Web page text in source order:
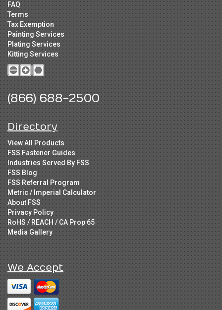
FAQ
Terms
Tax Exemption
Painting Services
Plating Services
Kitting Services
(866) 688-2500
Directory
View All Products
FSS Fastener Guides
Industries Served By FSS
FSS Blog
FSS Referral Program
Metric / Imperial Calculator
About FSS
Privacy Policy
RoHS / REACH / CA Prop 65
Media Gallery
We Accept